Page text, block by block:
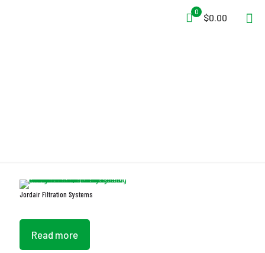
0
$0.00
Jordair Filtration Systems
Read more